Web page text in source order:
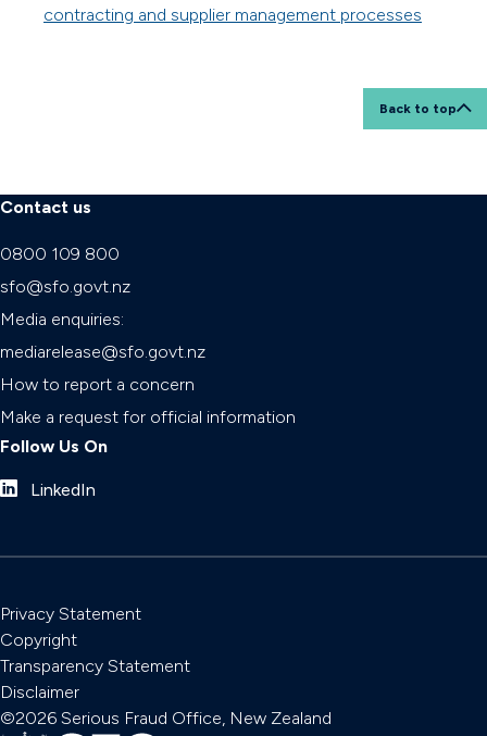
contracting and supplier management processes
Back to top
Contact us
0800 109 800
sfo@sfo.govt.nz
Media enquiries:
mediarelease@sfo.govt.nz
How to report a concern
Make a request for official information
Follow Us On
LinkedIn
Privacy Statement
Copyright
Transparency Statement
Disclaimer
©2026 Serious Fraud Office, New Zealand